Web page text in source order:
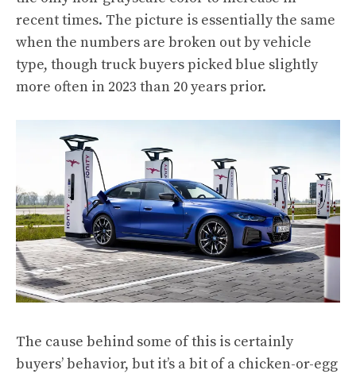
recent times. The picture is essentially the same
when the numbers are broken out by vehicle
type, though truck buyers picked blue slightly
more often in 2023 than 20 years prior.
The cause behind some of this is certainly
buyers’ behavior, but it’s a bit of a chicken-or-egg